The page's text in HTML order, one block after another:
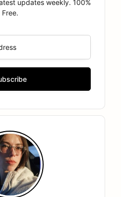
updates weekly. 100%
Free.